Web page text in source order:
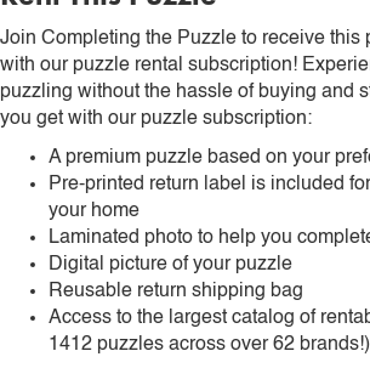
Join Completing the Puzzle to receive this
with our puzzle rental subscription!
puzzling without the hassle of buying and
you get with our puzzle subscription:
A premium puzzle based on your
Pre-printed return label is included
your home
Laminated photo to help you
Digital picture of your puzzle
Reusable return shipping bag
Access to the largest catalog of
1412 puzzles across over 62 brands!)